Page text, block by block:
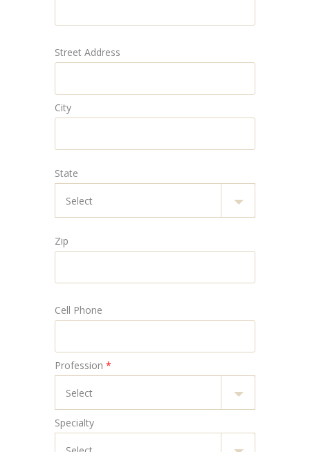
Street Address
City
State
Zip
Cell Phone
Profession *
Specialty